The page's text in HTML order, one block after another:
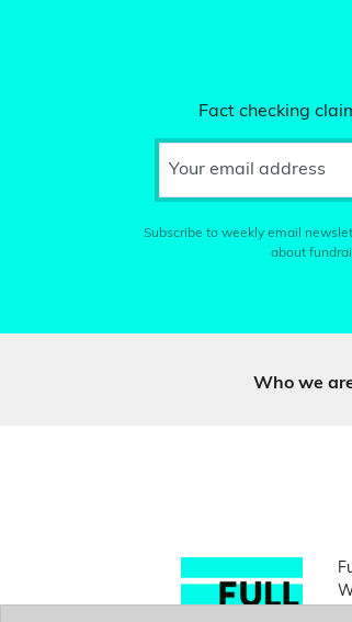
Fact checking
Your email address
Subscribe to weekly email
about
Who we